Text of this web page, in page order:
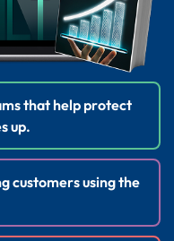
that help protect
up.
customers using the